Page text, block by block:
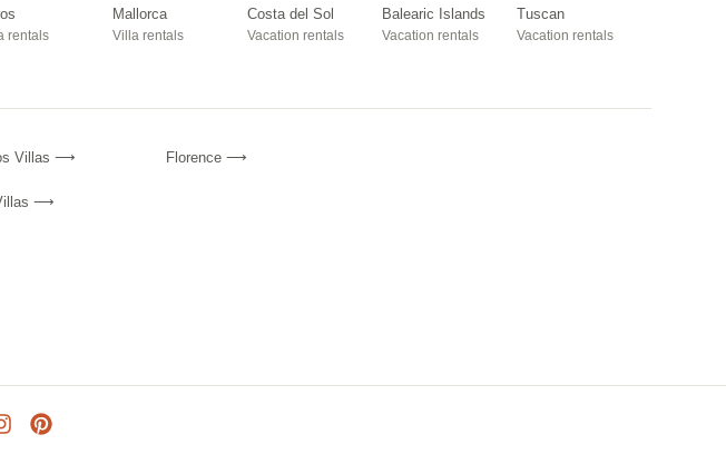
rentals
Mallorca
Villa rentals
Costa del Sol
Vacation rentals
Balearic Islands
Vacation rentals
Tuscan
Vacation rentals
Villas ⟶
⟶
Florence ⟶